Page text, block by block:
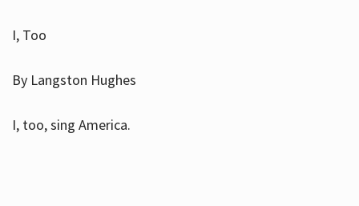
I, Too
By Langston Hughes
I, too, sing America.